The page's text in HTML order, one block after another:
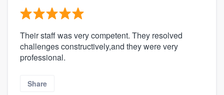
Their staff was very competent. They resolved
challenges constructively,and they were very
professional.
Share